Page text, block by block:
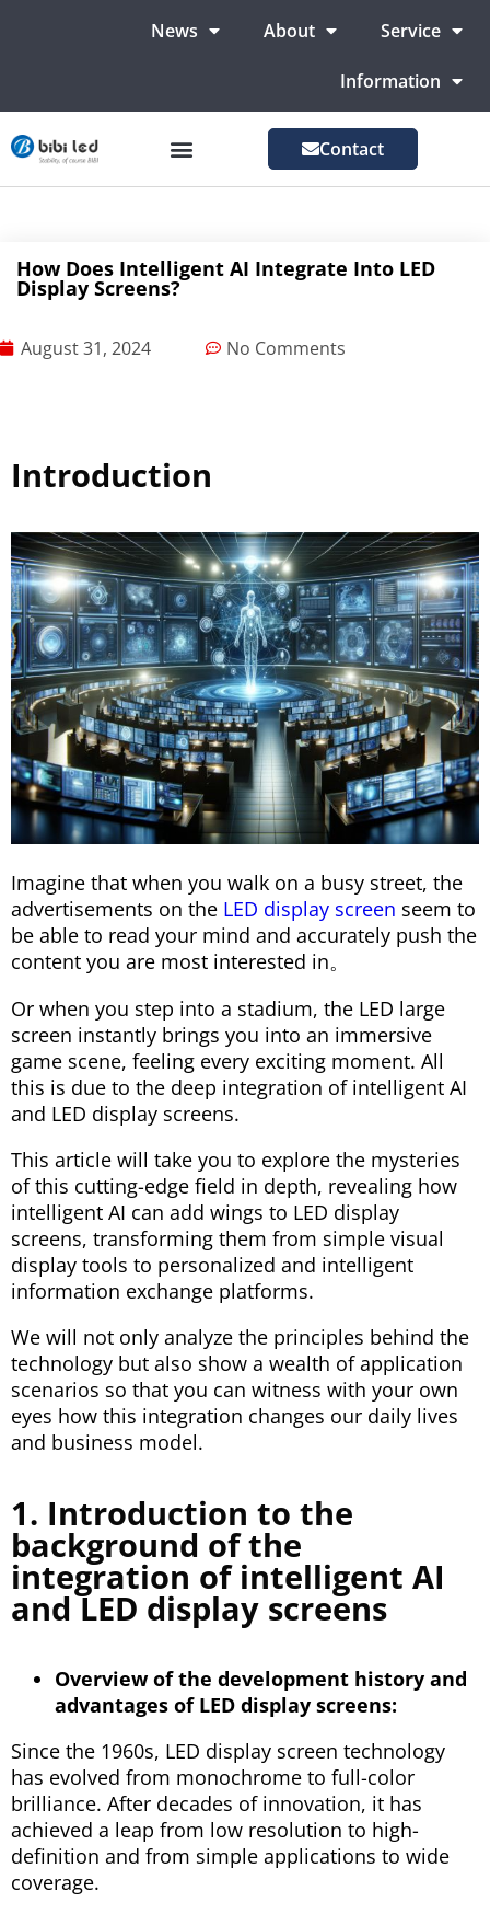
News About Service
Information
Contact
How Does Intelligent AI Integrate Into LED
Display Screens?
August 31, 2024 No Comments
Introduction
Imagine that when you walk on a busy street, the
advertisements on the LED display screen seem to
be able to read your mind and accurately push the
content you are most interested in。
Or when you step into a stadium, the LED large
screen instantly brings you into an immersive
game scene, feeling every exciting moment. All
this is due to the deep integration of intelligent AI
and LED display screens.
This article will take you to explore the mysteries
of this cutting-edge field in depth, revealing how
intelligent AI can add wings to LED display
screens, transforming them from simple visual
display tools to personalized and intelligent
information exchange platforms.
We will not only analyze the principles behind the
technology but also show a wealth of application
scenarios so that you can witness with your own
eyes how this integration changes our daily lives
and business model.
1. Introduction to the
background of the
integration of intelligent AI
and LED display screens
Overview of the development history and
advantages of LED display screens:
Since the 1960s, LED display screen technology
has evolved from monochrome to full-color
brilliance. After decades of innovation, it has
achieved a leap from low resolution to high-
definition and from simple applications to wide
coverage.